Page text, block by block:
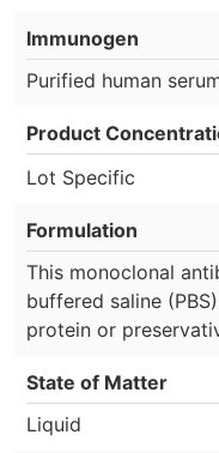
Immunogen
Purified human
Product
Lot Specific
Formulation
This monoclonal
buffered saline
protein or
State of Matter
Liquid